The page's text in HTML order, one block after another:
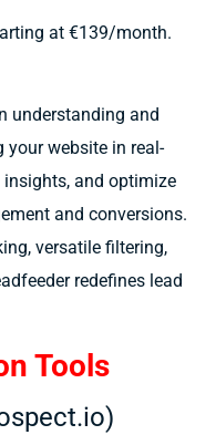
at €139/month.
understanding and
website in real-
insights, and optimize
and conversions.
versatile filtering,
redefines lead
Tools